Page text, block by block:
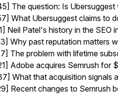
The question: Is
What Ubersuggest claims to
Neil Patel's history in the SEO
Why past reputation matters
The problem with lifetime
Adobe acquires Semrush for
What that acquisition signals
Recent changes to Semrush